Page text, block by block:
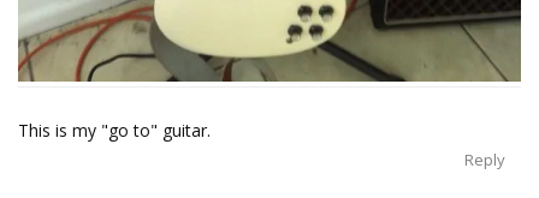
This is my "go to" guitar.
Reply